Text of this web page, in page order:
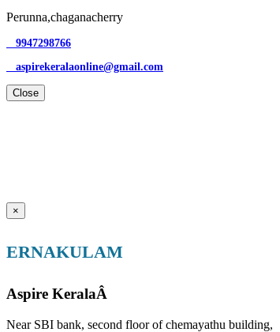
Perunna,chaganacherry
9947298766
aspirekeralaonline@gmail.com
Close
×
ERNAKULAM
Aspire KeralaÂ
Near SBI bank, second floor of chemayathu building,